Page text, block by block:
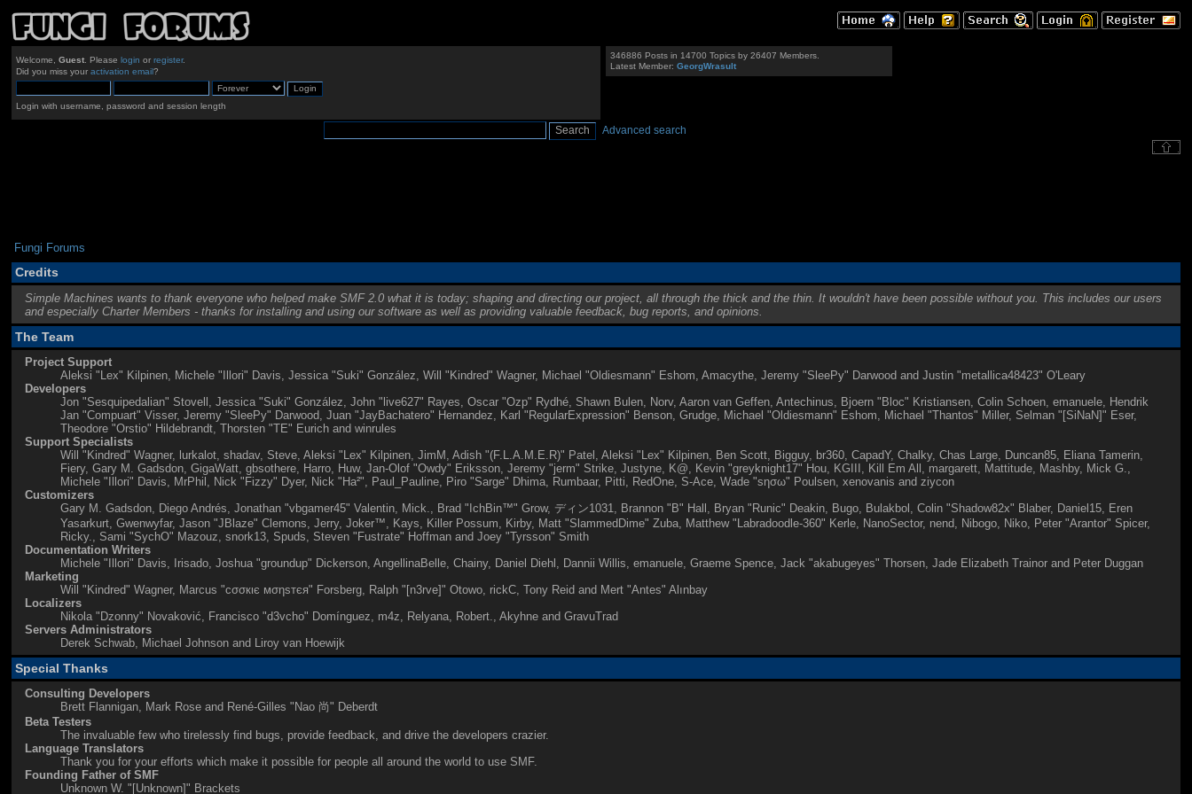
Welcome, Guest. Please login or register.
Did you miss your activation email?
Login with username, password and session length
346886 Posts in 14700 Topics by 26407 Members.
Latest Member:GeorgWrasult
Advanced search
Fungi Forums
Credits
Simple Machines wants to thank everyone who helped make SMF 2.0 what it is today; shaping and directing our project, all through the thick and the thin. It wouldn't have been possible without you. This includes our users
and especially Charter Members - thanks for installing and using our software as well as providing valuable feedback, bug reports, and opinions.
The Team
Project Support
Aleksi "Lex" Kilpinen, Michele "Illori" Davis, Jessica "Suki" González, Will "Kindred" Wagner, Michael "Oldiesmann" Eshom, Amacythe, Jeremy "SleePy" Darwood and Justin "metallica48423" O'Leary
Developers
Jon "Sesquipedalian" Stovell, Jessica "Suki" González, John "live627" Rayes, Oscar "Ozp" Rydhé, Shawn Bulen, Norv, Aaron van Geffen, Antechinus, Bjoern "Bloc" Kristiansen, Colin Schoen, emanuele, Hendrik
Jan "Compuart" Visser, Jeremy "SleePy" Darwood, Juan "JayBachatero" Hernandez, Karl "RegularExpression" Benson, Grudge, Michael "Oldiesmann" Eshom, Michael "Thantos" Miller, Selman "[SiNaN]" Eser,
Theodore "Orstio" Hildebrandt, Thorsten "TE" Eurich and winrules
Support Specialists
Will "Kindred" Wagner, lurkalot, shadav, Steve, Aleksi "Lex" Kilpinen, JimM, Adish "(F.L.A.M.E.R)" Patel, Aleksi "Lex" Kilpinen, Ben Scott, Bigguy, br360, CapadY, Chalky, Chas Large, Duncan85, Eliana Tamerin,
Fiery, Gary M. Gadsdon, GigaWatt, gbsothere, Harro, Huw, Jan-Olof "Owdy" Eriksson, Jeremy "jerm" Strike, Justyne, K@, Kevin "greyknight17" Hou, KGIII, Kill Em All, margarett, Mattitude, Mashby, Mick G.,
Michele "Illori" Davis, MrPhil, Nick "Fizzy" Dyer, Nick "Ha²", Paul_Pauline, Piro "Sarge" Dhima, Rumbaar, Pitti, RedOne, S-Ace, Wade "sησω" Poulsen, xenovanis and ziycon
Customizers
Gary M. Gadsdon, Diego Andrés, Jonathan "vbgamer45" Valentin, Mick., Brad "IchBin™" Grow, ディン1031, Brannon "B" Hall, Bryan "Runic" Deakin, Bugo, Bulakbol, Colin "Shadow82x" Blaber, Daniel15, Eren
Yasarkurt, Gwenwyfar, Jason "JBlaze" Clemons, Jerry, Joker™, Kays, Killer Possum, Kirby, Matt "SlammedDime" Zuba, Matthew "Labradoodle-360" Kerle, NanoSector, nend, Nibogo, Niko, Peter "Arantor" Spicer,
Ricky., Sami "SychO" Mazouz, snork13, Spuds, Steven "Fustrate" Hoffman and Joey "Tyrsson" Smith
Documentation Writers
Michele "Illori" Davis, Irisado, Joshua "groundup" Dickerson, AngellinaBelle, Chainy, Daniel Diehl, Dannii Willis, emanuele, Graeme Spence, Jack "akabugeyes" Thorsen, Jade Elizabeth Trainor and Peter Duggan
Marketing
Will "Kindred" Wagner, Marcus "cσσкιє мσηѕтєя" Forsberg, Ralph "[n3rve]" Otowo, rickC, Tony Reid and Mert "Antes" Alınbay
Localizers
Nikola "Dzonny" Novaković, Francisco "d3vcho" Domínguez, m4z, Relyana, Robert., Akyhne and GravuTrad
Servers Administrators
Derek Schwab, Michael Johnson and Liroy van Hoewijk
Special Thanks
Consulting Developers
Brett Flannigan, Mark Rose and René-Gilles "Nao 尚" Deberdt
Beta Testers
The invaluable few who tirelessly find bugs, provide feedback, and drive the developers crazier.
Language Translators
Thank you for your efforts which make it possible for people all around the world to use SMF.
Founding Father of SMF
Unknown W. "[Unknown]" Brackets